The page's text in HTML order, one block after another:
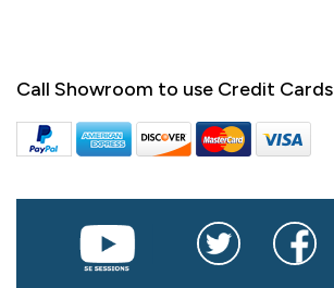
Call Showroom to use Credit Cards